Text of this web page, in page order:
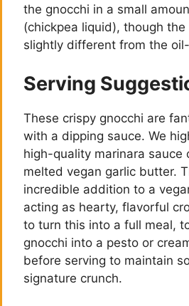
e
the gnocchi in a small
(chickpea liquid), though
slightly different from the
Serving
These crispy gnocchi are
with a dipping sauce. We
high-quality marinara sauce
melted vegan garlic butter.
incredible addition to a
acting as hearty, flavorful
to turn this into a full meal,
gnocchi into a pesto or
before serving to maintain
signature crunch.